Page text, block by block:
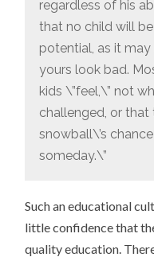
regardless of his
that no child will
potential, as it
yours look bad.
kids \”feel,\” not
challenged, or that
snowball\’s
someday.\”
Such an educational
little confidence that
quality education.